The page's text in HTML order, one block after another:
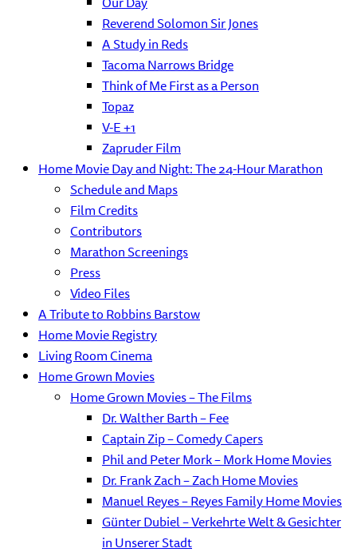
Reverend Solomon Sir Jones
A Study in Reds
Tacoma Narrows Bridge
Think of Me First as a Person
Topaz
V-E +1
Zapruder Film
Home Movie Day and Night: The 24-Hour Marathon
Schedule and Maps
Film Credits
Contributors
Marathon Screenings
Press
Video Files
A Tribute to Robbins Barstow
Home Movie Registry
Living Room Cinema
Home Grown Movies
Home Grown Movies – The Films
Dr. Walther Barth – Fee
Captain Zip – Comedy Capers
Phil and Peter Mork – Mork Home Movies
Dr. Frank Zach – Zach Home Movies
Manuel Reyes – Reyes Family Home Movies
Günter Dubiel – Verkehrte Welt & Gesichter
in Unserer Stadt